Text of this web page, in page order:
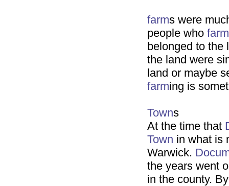
farms were
people who farm
belonged to the
the land were
land or maybe
farming is
Towns
At the time that
Town in what is
Warwick.
the years went
in the county.